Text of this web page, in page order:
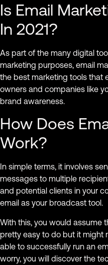
Is Email
In 2021?
As part of the many digital
marketing purposes, email
the best marketing tools that
owners and companies like
brand awareness.
How Does
Work?
In simple terms, it involves
messages to multiple
and potential clients in your
email as your broadcast tool.
With this, you would assume
pretty easy to do but it might
able to successfully run an
worry, you will discover the